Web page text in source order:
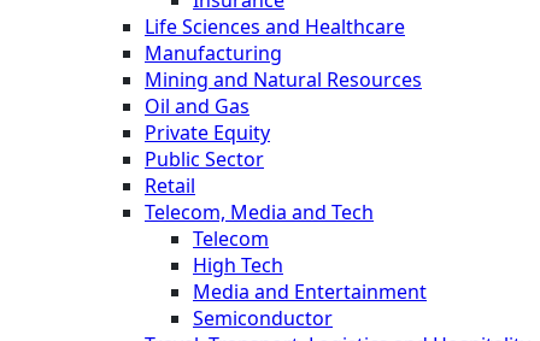
Life Sciences and Healthcare
Manufacturing
Mining and Natural Resources
Oil and Gas
Private Equity
Public Sector
Retail
Telecom, Media and Tech
Telecom
High Tech
Media and Entertainment
Semiconductor